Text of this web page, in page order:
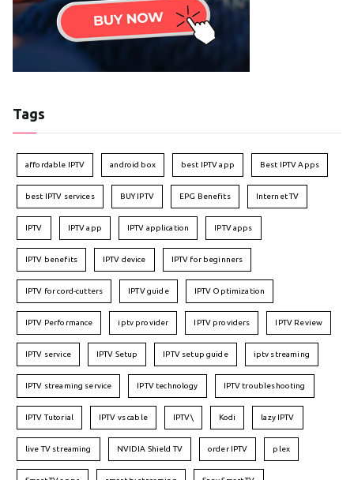
Tags
affordable IPTV android box best IPTV app Best IPTV Apps
best IPTV services BUY IPTV EPG Benefits Internet TV
IPTV IPTV app IPTV application IPTV apps
IPTV benefits IPTV device IPTV for beginners
IPTV for cord-cutters IPTV guide IPTV Optimization
IPTV Performance iptv provider IPTV providers IPTV Review
IPTV service IPTV Setup IPTV setup guide iptv streaming
IPTV streaming service IPTV technology IPTV troubleshooting
IPTV Tutorial IPTV vs cable IPTV\ Kodi lazy IPTV
live TV streaming NVIDIA Shield TV order IPTV plex